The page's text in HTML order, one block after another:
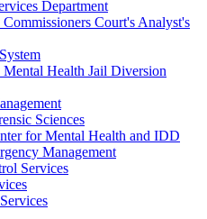
Department
Court's Analyst's
Health Jail Diversion
Sciences
for Mental Health and IDD
Management
Services